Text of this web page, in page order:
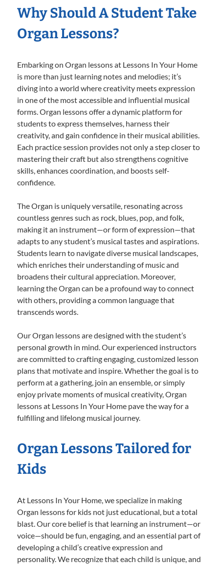
Why Should A Student Take
Organ Lessons?
Embarking on Organ lessons at Lessons In Your Home
is more than just learning notes and melodies; it’s
diving into a world where creativity meets expression
in one of the most accessible and influential musical
forms. Organ lessons offer a dynamic platform for
students to express themselves, harness their
creativity, and gain confidence in their musical abilities.
Each practice session provides not only a step closer to
mastering their craft but also strengthens cognitive
skills, enhances coordination, and boosts self-
confidence.
The Organ is uniquely versatile, resonating across
countless genres such as rock, blues, pop, and folk,
making it an instrument—or form of expression—that
adapts to any student’s musical tastes and aspirations.
Students learn to navigate diverse musical landscapes,
which enriches their understanding of music and
broadens their cultural appreciation. Moreover,
learning the Organ can be a profound way to connect
with others, providing a common language that
transcends words.
Our Organ lessons are designed with the student’s
personal growth in mind. Our experienced instructors
are committed to crafting engaging, customized lesson
plans that motivate and inspire. Whether the goal is to
perform at a gathering, join an ensemble, or simply
enjoy private moments of musical creativity, Organ
lessons at Lessons In Your Home pave the way for a
fulfilling and lifelong musical journey.
Organ Lessons Tailored for
Kids
At Lessons In Your Home, we specialize in making
Organ lessons for kids not just educational, but a total
blast. Our core belief is that learning an instrument—or
voice—should be fun, engaging, and an essential part of
developing a child’s creative expression and
personality. We recognize that each child is unique, and